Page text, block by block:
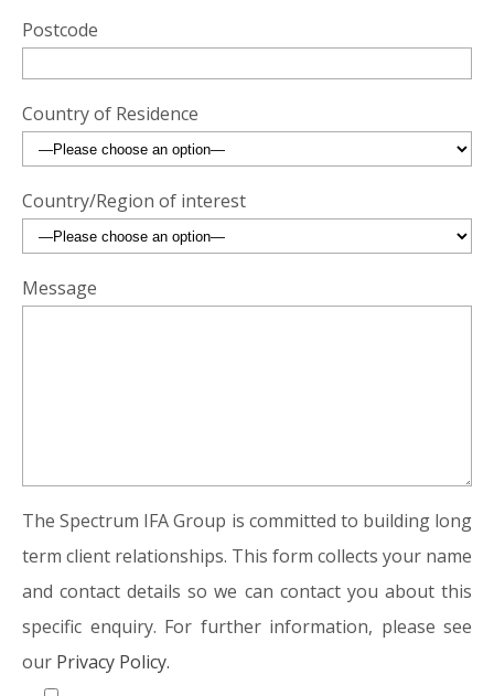
Postcode
Country of Residence
Country/Region of interest
Message
The Spectrum IFA Group is committed to building long
term client relationships. This form collects your name
and contact details so we can contact you about this
specific enquiry. For further information, please see
our Privacy Policy.